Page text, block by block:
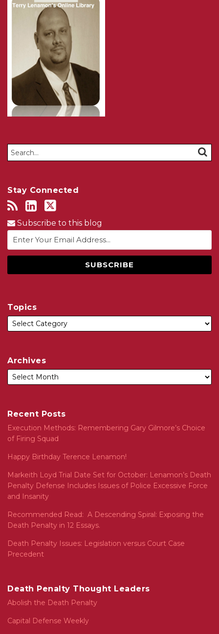
Search…
Stay Connected
Subscribe to this blog
Topics
Archives
Recent Posts
Execution Methods: Remembering Gary Gilmore’s Choice
of Firing Squad
Happy Birthday Terence Lenamon!
Markeith Loyd Trial Date Set for October: Lenamon’s Death
Penalty Defense Includes Issues of Police Excessive Force
and Insanity
Recommended Read: A Descending Spiral: Exposing the
Death Penalty in 12 Essays.
Death Penalty Issues: Legislation versus Court Case
Precedent
Death Penalty Thought Leaders
Abolish the Death Penalty
Capital Defense Weekly